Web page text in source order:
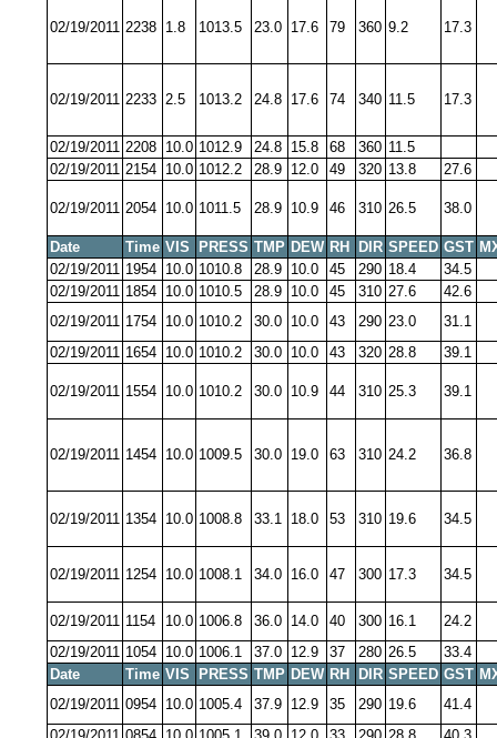
02/19/2011 2238 1.8 1013.5 23.0 17.6 79 360 9.2 17.3
02/19/2011 2233 2.5 1013.2 24.8 17.6 74 340 11.5 17.3
02/19/2011 2208 10.0 1012.9 24.8 15.8 68 360 11.5
02/19/2011 2154 10.0 1012.2 28.9 12.0 49 320 13.8 27.6
02/19/2011 2054 10.0 1011.5 28.9 10.9 46 310 26.5 38.0
Date Time VIS PRESS TMP DEW RH DIR SPEED GST
02/19/2011 1954 10.0 1010.8 28.9 10.0 45 290 18.4
34.5
02/19/2011 1854 10.0 1010.5 28.9 10.0 45 310 27.6
42.6
02/19/2011 1754 10.0 1010.2 30.0 10.0 43 290 23.0
31.1
02/19/2011 1654 10.0 1010.2 30.0 10.0 43 320 28.8 39.1
02/19/2011 1554 10.0 1010.2 30.0 10.9 44 310 25.3 39.1
02/19/2011 1454 10.0 1009.5 30.0 19.0 63 310 24.2 36.8
02/19/2011 1354 10.0 1008.8 33.1 18.0 53 310 19.6 34.5
02/19/2011 1254 10.0 1008.1 34.0 16.0 47 300 17.3 34.5
02/19/2011 1154 10.0 1006.8 36.0 14.0 40 300 16.1
24.2
02/19/2011 1054 10.0 1006.1 37.0 12.9 37 280 26.5
33.4
Date
Time VIS PRESS TMP DEW RH DIR SPEED GST
02/19/2011 0954 10.0 1005.4 37.9 12.9 35 290 19.6
41.4